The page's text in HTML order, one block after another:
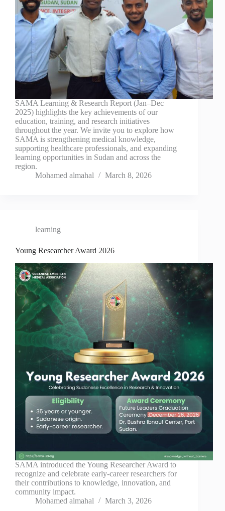
SAMA Learning & Research Report (Jan–Dec
2025) highlights the key achievements of our
education, training, and research initiatives
throughout the year. We invite you to explore how
SAMA is strengthening medical knowledge,
supporting healthcare professionals, and expanding
learning opportunities in Sudan and across the
region.
Mohamed almahal
March 8, 2026
learning
Young Researcher Award 2026
SAMA introduced the Young Researcher Award to
recognize and celebrate early-career researchers for
their contributions to knowledge, innovation, and
community impact.
Mohamed almahal
March 3, 2026